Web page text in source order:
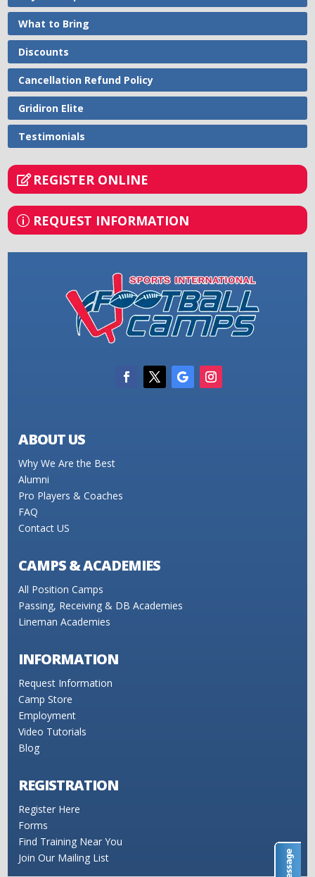
What to Bring
Discounts
Cancellation Refund Policy
Gridiron Elite
Testimonials
REGISTER ONLINE
REQUEST INFORMATION
ABOUT US
Why We Are the Best
Alumni
Pro Players & Coaches
FAQ
Contact US
CAMPS & ACADEMIES
All Position Camps
Passing, Receiving & DB Academies
Lineman Academies
INFORMATION
Request Information
Camp Store
Employment
Video Tutorials
Blog
REGISTRATION
Register Here
Forms
Find Training Near You
Join Our Mailing List